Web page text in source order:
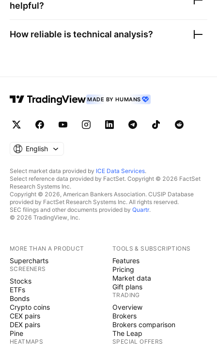
helpful?
How reliable is technical analysis?
MADE BY HUMANS
English
Select market data provided by ICE Data Services.
Select reference data provided by FactSet. Copyright © 2026 FactSet
Research Systems Inc.
Copyright © 2026, American Bankers Association. CUSIP Database
provided by FactSet Research Systems Inc. All rights reserved.
SEC filings and other documents provided by Quartr.
© 2026 TradingView, Inc.
MORE THAN A PRODUCT
Supercharts
SCREENERS
Stocks
ETFs
Bonds
Crypto coins
CEX pairs
DEX pairs
Pine
HEATMAPS
TOOLS & SUBSCRIPTIONS
Features
Pricing
Market data
Gift plans
TRADING
Overview
Brokers
Brokers comparison
The Leap
SPECIAL OFFERS